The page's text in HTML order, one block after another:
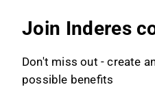
Join Inderes
Don't miss out - create
possible benefits